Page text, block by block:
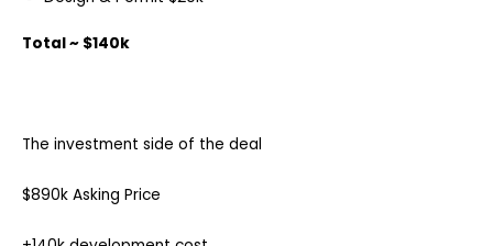
Total ~ $140k
The investment side of the deal
$890k Asking Price